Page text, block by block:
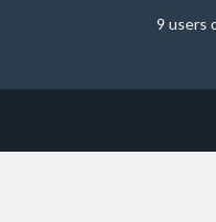
9 users